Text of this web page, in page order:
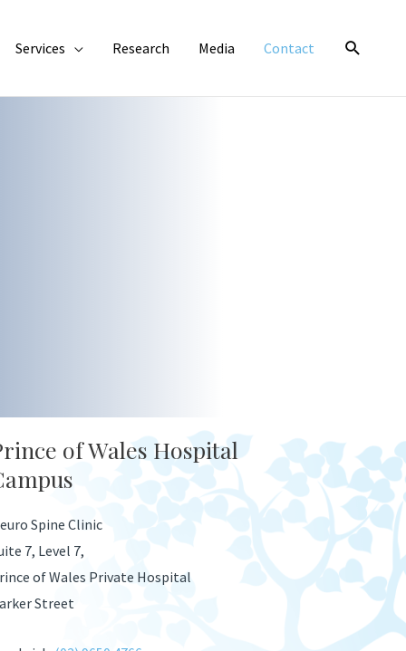
Services Research Media Contact Search
of Wales Hospital
Spine Clinic
7, Level 7,
of Wales Private Hospital
Street